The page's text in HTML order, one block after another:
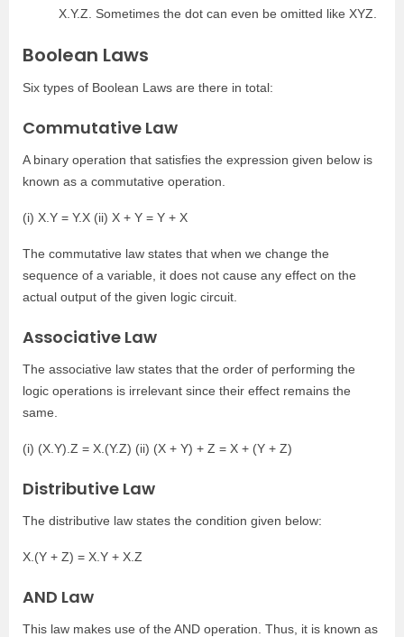
X.Y.Z. Sometimes the dot can even be omitted like XYZ.
Boolean Laws
Six types of Boolean Laws are there in total:
Commutative Law
A binary operation that satisfies the expression given below is
known as a commutative operation.
(i) X.Y = Y.X (ii) X + Y = Y + X
The commutative law states that when we change the
sequence of a variable, it does not cause any effect on the
actual output of the given logic circuit.
Associative Law
The associative law states that the order of performing the
logic operations is irrelevant since their effect remains the
same.
(i) (X.Y).Z = X.(Y.Z) (ii) (X + Y) + Z = X + (Y + Z)
Distributive Law
The distributive law states the condition given below:
X.(Y + Z) = X.Y + X.Z
AND Law
This law makes use of the AND operation. Thus, it is known as